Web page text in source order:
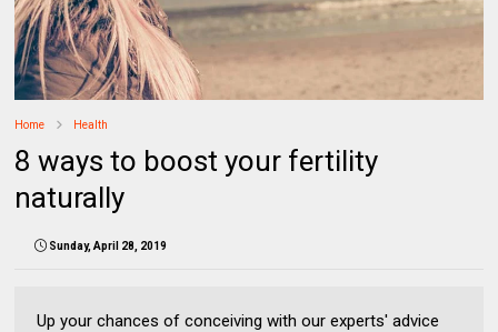
Home Health
8 ways to boost your fertility
naturally
Sunday, April 28, 2019
Up your chances of conceiving with our experts' advice